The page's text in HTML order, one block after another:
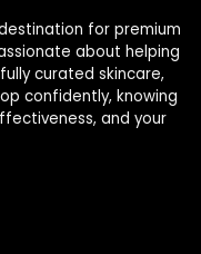
for premium
about helping
curated skincare,
confidently, knowing
and your